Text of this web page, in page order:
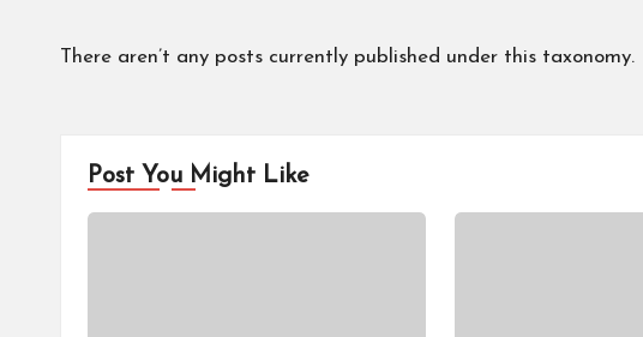
u
A
There aren’t any posts currently published under this taxonomy.
Post You Might Like